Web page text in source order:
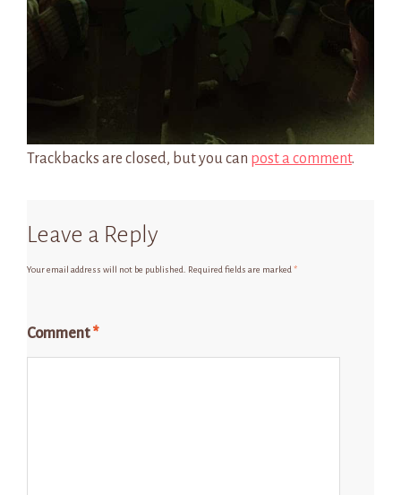
Trackbacks are closed, but you can post a comment.
Leave a Reply
Your email address will not be published. Required fields are marked*
Comment*